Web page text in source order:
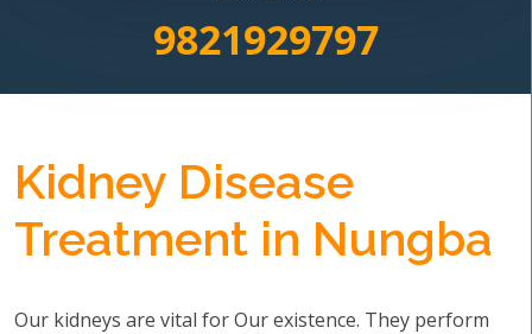
9821929797
Kidney Disease
Treatment in Nungba
Our kidneys are vital for Our existence. They perform